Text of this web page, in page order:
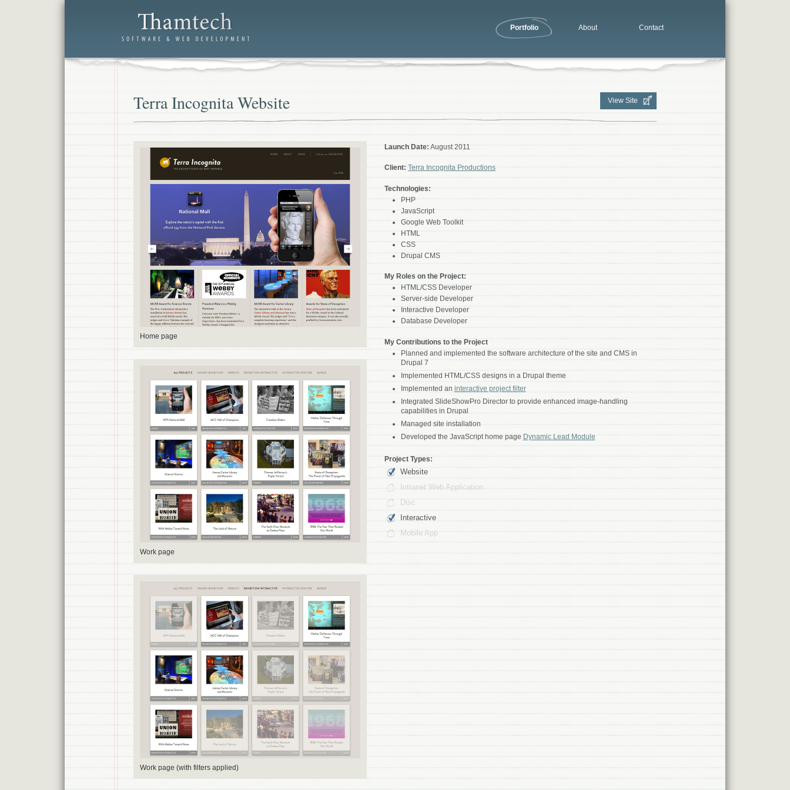
Portfolio About Contact
Terra Incognita Website View Site
Home page
Work page
Work page (with filters applied)
Launch Date: August 2011
Client: Terra Incognita Productions
Technologies:
PHP
JavaScript
Google Web Toolkit
HTML
CSS
Drupal CMS
My Roles on the Project:
HTML/CSS Developer
Server-side Developer
Interactive Developer
Database Developer
My Contributions to the Project
Planned and implemented the software architecture of the site and CMS in
Drupal 7
Implemented HTML/CSS designs in a Drupal theme
Implemented an interactive project filter
Integrated SlideShowPro Director to provide enhanced image-handling
capabilities in Drupal
Managed site installation
Developed the JavaScript home page Dynamic Lead Module
Project Types:
Website
Intranet Web Application
Disc
Interactive
Mobile App